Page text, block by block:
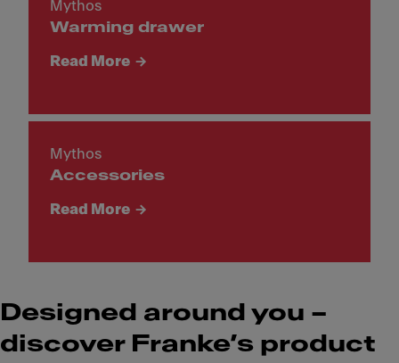
Mythos
Warming drawer
Read More
Mythos
Accessories
Read More
Designed around you –
discover Franke’s product